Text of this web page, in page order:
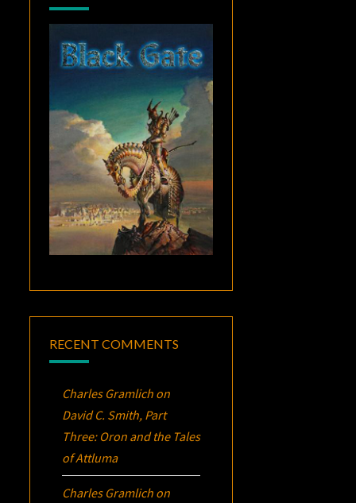
RECENT COMMENTS
Charles Gramlich on
David C. Smith, Part
Three: Oron and the Tales
of Attluma
Charles Gramlich on